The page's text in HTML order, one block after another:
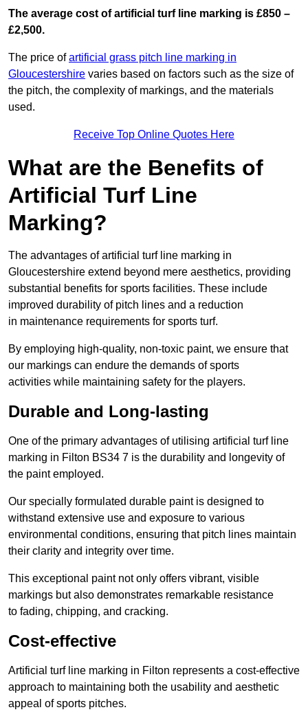
The average cost of artificial turf line marking is £850 –
£2,500.
The price ofartificial grass pitch line marking in
Gloucestershire varies based on factors such as the size of
the pitch, the complexity of markings, and the materials
used.
Receive Top Online Quotes Here
What are the Benefits of
Artificial Turf Line
Marking?
The advantages of artificial turf line marking in
Gloucestershire extend beyond mere aesthetics, providing
substantial benefits for sports facilities. These include
improved durability of pitch lines and a reduction
in maintenance requirements for sports turf.
By employing high-quality, non-toxic paint, we ensure that
our markings can endure the demands of sports
activities while maintaining safety for the players.
Durable and Long-lasting
One of the primary advantages of utilising artificial turf line
marking in Filton BS34 7 is the durability and longevity of
the paint employed.
Our specially formulated durable paint is designed to
withstand extensive use and exposure to various
environmental conditions, ensuring that pitch lines maintain
their clarity and integrity over time.
This exceptional paint not only offers vibrant, visible
markings but also demonstrates remarkable resistance
to fading, chipping, and cracking.
Cost-effective
Artificial turf line marking in Filton represents a cost-effective
approach to maintaining both the usability and aesthetic
appeal of sports pitches.